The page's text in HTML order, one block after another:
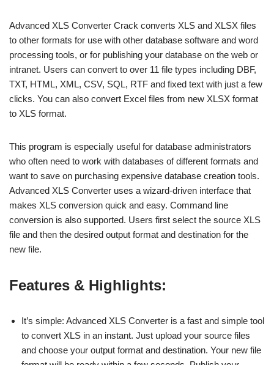
Advanced XLS Converter Crack converts XLS and XLSX files
to other formats for use with other database software and word
processing tools, or for publishing your database on the web or
intranet. Users can convert to over 11 file types including DBF,
TXT, HTML, XML, CSV, SQL, RTF and fixed text with just a few
clicks. You can also convert Excel files from new XLSX format
to XLS format.
This program is especially useful for database administrators
who often need to work with databases of different formats and
want to save on purchasing expensive database creation tools.
Advanced XLS Converter uses a wizard-driven interface that
makes XLS conversion quick and easy. Command line
conversion is also supported. Users first select the source XLS
file and then the desired output format and destination for the
new file.
Features & Highlights:
It’s simple: Advanced XLS Converter is a fast and simple tool
to convert XLS in an instant. Just upload your source files
and choose your output format and destination. Your new file